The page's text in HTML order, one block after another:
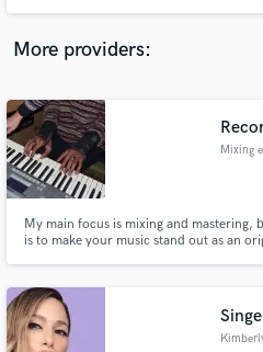
always strive for the best finished sound
More providers:
My main focus is mixing and mastering,
is to make your music stand out as an
Contact pros directly
and receive handcrafted